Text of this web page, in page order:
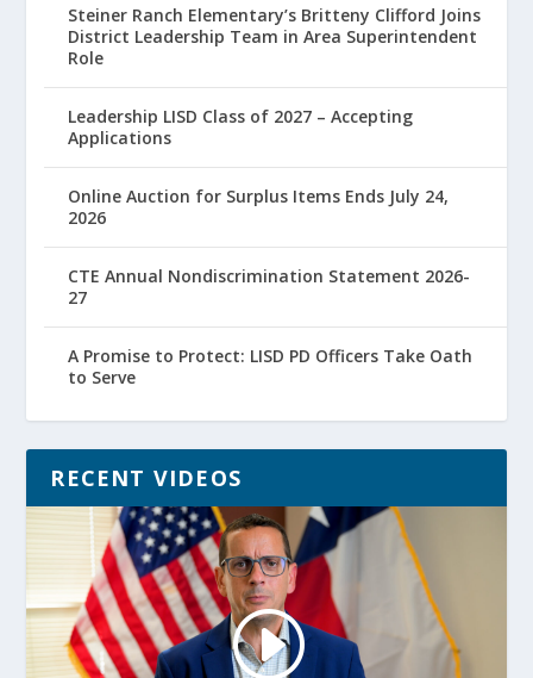
Steiner Ranch Elementary’s Britteny Clifford Joins
District Leadership Team in Area Superintendent
Role
Leadership LISD Class of 2027 – Accepting
Applications
Online Auction for Surplus Items Ends July 24,
2026
CTE Annual Nondiscrimination Statement 2026-
27
A Promise to Protect: LISD PD Officers Take Oath
to Serve
RECENT VIDEOS